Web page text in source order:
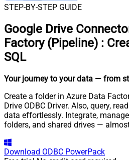
STEP-BY-STEP GUIDE
Google Drive
Factory (Pipeline) :
SQL
Your journey to your data — from
Create a folder in Azure Data
Drive ODBC Driver. Also, query,
data effortlessly. Integrate,
folders, and shared drives —
Download ODBC PowerPack